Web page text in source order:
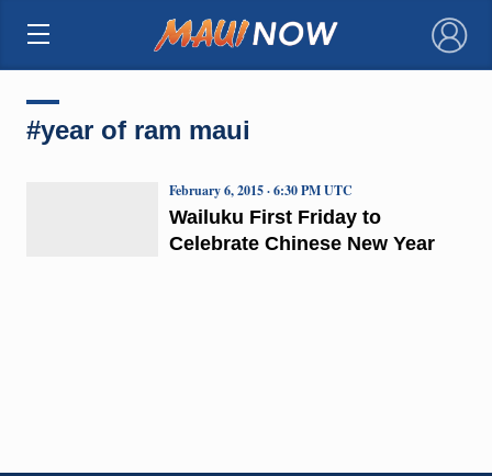
×
#year of ram maui
Wailuku First Friday to
Celebrate Chinese New Year
February 6, 2015 · 6:30 PM UTC